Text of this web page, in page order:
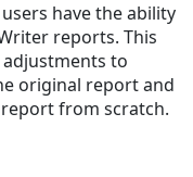
have the ability
reports. This
to
original report and
from scratch.